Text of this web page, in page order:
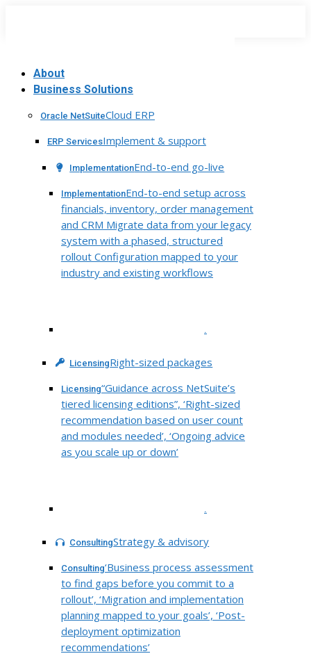
About
Business Solutions
Oracle NetSuiteCloud ERP
ERP ServicesImplement & support
ImplementationEnd-to-end go-live
ImplementationEnd-to-end setup across
financials, inventory, order management
and CRM Migrate data from your legacy
system with a phased, structured
rollout Configuration mapped to your
industry and existing workflows
.
LicensingRight-sized packages
Licensing“Guidance across NetSuite’s
tiered licensing editions”, ‘Right-sized
recommendation based on user count
and modules needed’, ‘Ongoing advice
as you scale up or down’
.
ConsultingStrategy & advisory
Consulting‘Business process assessment
to find gaps before you commit to a
rollout’, ‘Migration and implementation
planning mapped to your goals’, ‘Post-
deployment optimization
recommendations’